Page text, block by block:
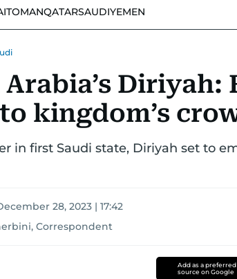
OMANQATARSAUDIYEMEN
Arabia’s
kingdom’s
in first Saudi state, Diriyah set to
28, 2023 | 17:42
Correspondent
Add as a preferred
source on Google